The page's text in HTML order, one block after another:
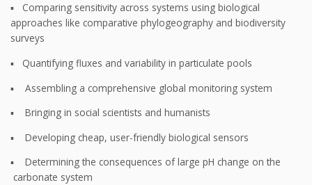
▪ Comparing sensitivity across systems using biological
approaches like comparative phylogeography and biodiversity
surveys
▪ Quantifying fluxes and variability in particulate pools
▪ Assembling a comprehensive global monitoring system
▪ Bringing in social scientists and humanists
▪ Developing cheap, user-friendly biological sensors
▪ Determining the consequences of large pH change on the
carbonate system